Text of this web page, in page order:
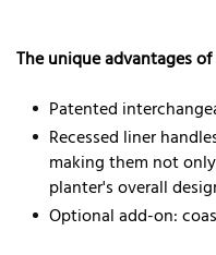
The unique advantages of
Patented
Recessed liner
making them not
planter's overall
Optional add-on: